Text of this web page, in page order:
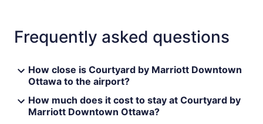
Frequently asked questions
How close is Courtyard by Marriott Downtown
Ottawa to the airport?
How much does it cost to stay at Courtyard by
Marriott Downtown Ottawa?